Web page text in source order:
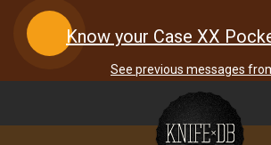
Know your Case XX
See previous messages